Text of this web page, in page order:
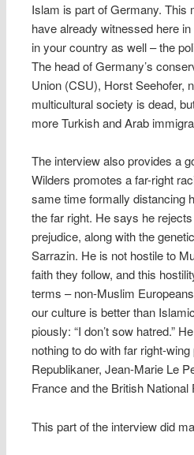
Islam is part of Germany. This
have already witnessed here
in your country as well – the
The head of Germany’s
Union (CSU), Horst Seehofer,
multicultural society is dead,
more Turkish and Arab
The interview also provides a
Wilders promotes a far-right
same time formally distancing
the far right. He says he
prejudice, along with the
Sarrazin. He is not hostile to
faith they follow, and this
terms – non-Muslim
our culture is better than
piously: “I don’t sow hatred.”
nothing to do with far right-
Republikaner, Jean-Marie Le
France and the British National
This part of the interview did